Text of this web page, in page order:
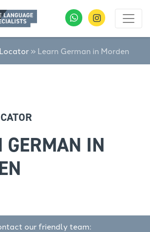
» Learn German in Morden
GERMAN IN
our friendly team: